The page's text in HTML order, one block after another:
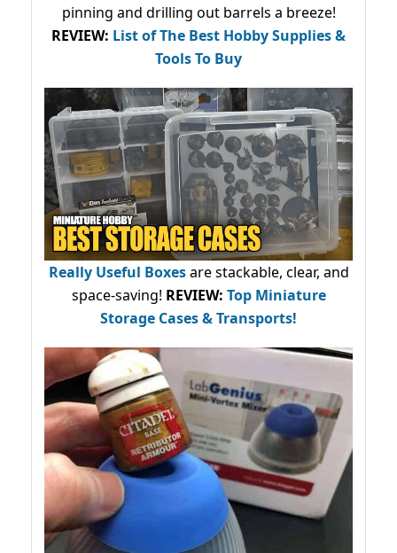
pinning and drilling out barrels a breeze!
REVIEW: List of The Best Hobby Supplies &
Tools To Buy
Really Useful Boxesare stackable, clear, and
space-saving! REVIEW: Top Miniature
Storage Cases & Transports!